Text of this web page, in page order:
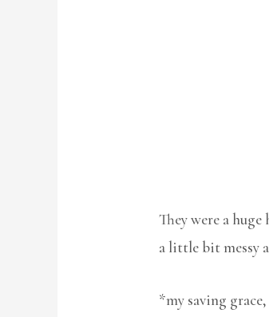
They were a
a little bit messy
*my saving